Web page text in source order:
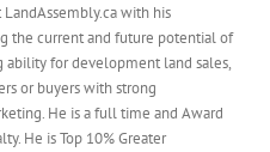
with his
the current and future potential of
ability for development land sales,
or buyers with strong
He is a full time and Award
He is Top 10% Greater